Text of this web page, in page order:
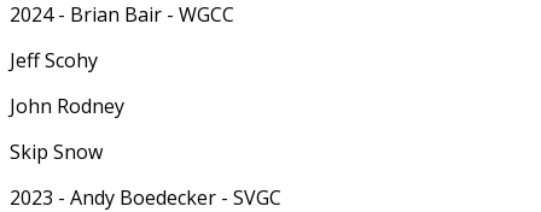
2024 - Brian Bair - WGCC
Jeff Scohy
John Rodney
Skip Snow
2023 - Andy Boedecker - SVGC